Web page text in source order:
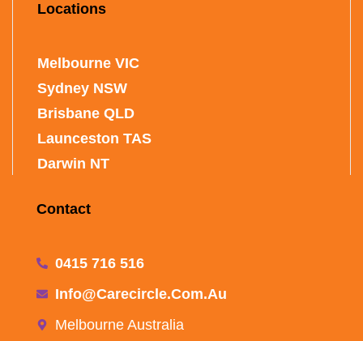
Locations
Melbourne VIC
Sydney NSW
Brisbane QLD
Launceston TAS
Darwin NT
Contact
0415 716 516
Info@carecircle.com.au
Melbourne Australia